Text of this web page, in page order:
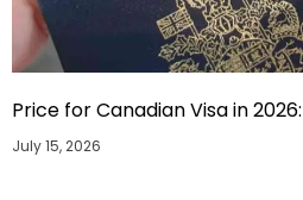
Price for Canadian Visa in
July 15, 2026